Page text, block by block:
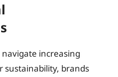
increasing
sustainability, brands